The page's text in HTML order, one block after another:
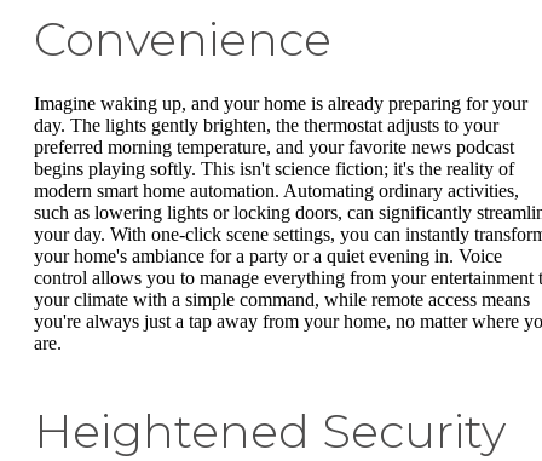
Convenience
Imagine waking up, and your home is already preparing for your
day. The lights gently brighten, the thermostat adjusts to your
preferred morning temperature, and your favorite news podcast
begins playing softly. This isn't science fiction; it's the reality of
modern smart home automation. Automating ordinary activities,
such as lowering lights or locking doors, can significantly
your day. With one-click scene settings, you can instantly
your home's ambiance for a party or a quiet evening in. Voice
control allows you to manage everything from your entertainment
your climate with a simple command, while remote access means
you're always just a tap away from your home, no matter where
are.
Heightened Security